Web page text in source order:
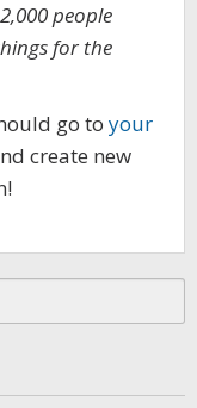
people
for the
go to your
create new